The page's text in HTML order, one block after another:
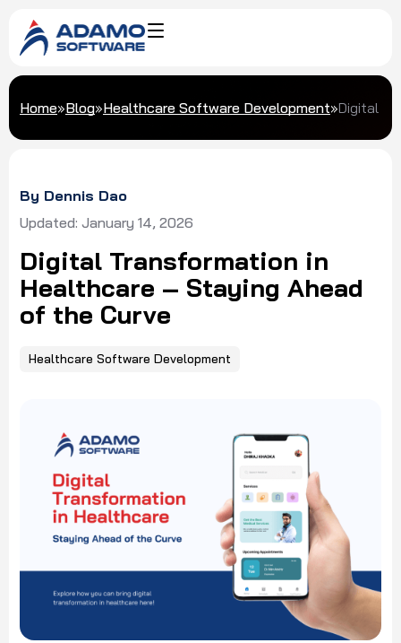
Home»Blog»Healthcare Software Development»Digital
By Dennis Dao
Updated: January 14, 2026
Digital Transformation in
Healthcare – Staying Ahead
of the Curve
Healthcare Software Development